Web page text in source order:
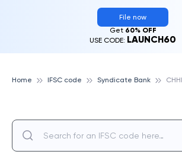
File now
Get 60% OFF
USE CODE: LAUNCH60
Home IFSC code Syndicate Bank